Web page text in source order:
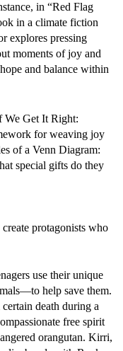
in “Red Flag
in a climate fiction
explores pressing
moments of joy and
and balance within
We Get It Right:
for weaving joy
of a Venn Diagram:
special gifts do they
protagonists who
use their unique
help save them.
death during a
free spirit
orangutan. Kirri,